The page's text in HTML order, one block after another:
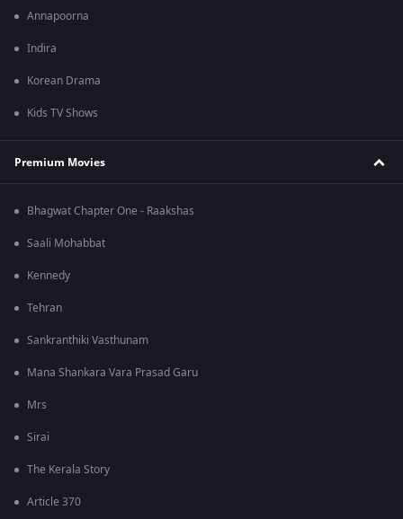
Annapoorna
Indira
Korean Drama
Kids TV Shows
Premium Movies
Bhagwat Chapter One - Raakshas
Saali Mohabbat
Kennedy
Tehran
Sankranthiki Vasthunam
Mana Shankara Vara Prasad Garu
Mrs
Sirai
The Kerala Story
Article 370